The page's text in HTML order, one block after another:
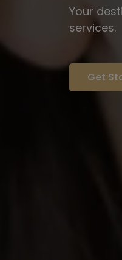
Your
services.
Get